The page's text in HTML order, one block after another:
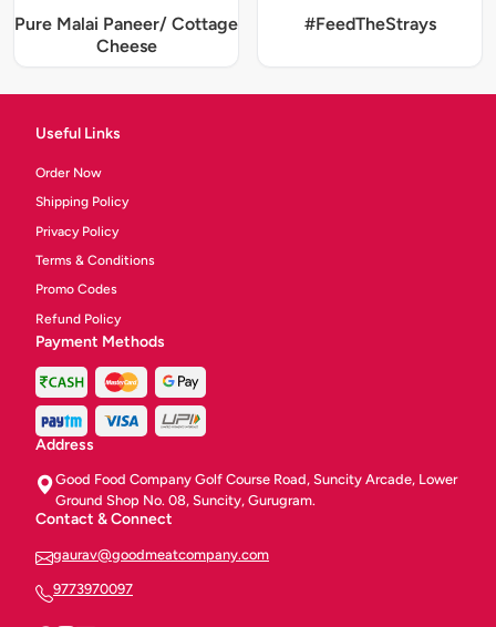
Pure Malai Paneer/ Cottage
Cheese
#FeedTheStrays
Useful Links
Order Now
Shipping Policy
Privacy Policy
Terms & Conditions
Promo Codes
Refund Policy
Payment Methods
Address
Good Food Company Golf Course Road, Suncity Arcade, Lower
Ground Shop No. 08, Suncity, Gurugram.
Contact & Connect
gaurav@goodmeatcompany.com
9773970097